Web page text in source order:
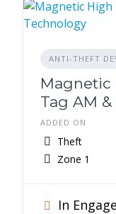
ANTI-THEFT
Magnetic
Tag AM
ADDED ON
Theft
Zone 1
In